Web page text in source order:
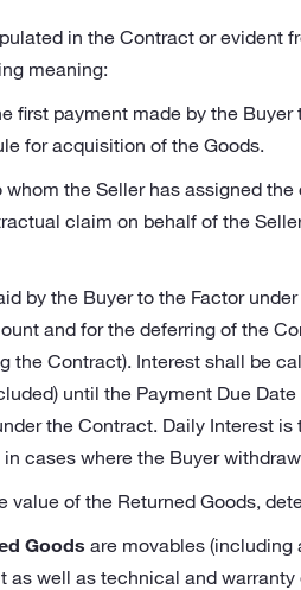
in the Contract or evident
meaning:
first payment made by the
for acquisition of the Goods.
the Seller has assigned
claim on behalf of the
by the Buyer to the Factor
and for the deferring of the
the Contract). Interest shall be
until the Payment Due
the Contract. Daily Interest
cases where the Buyer
value of the Returned Goods,
Goods are movables (including
as well as technical and